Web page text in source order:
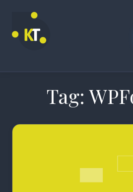
content
Tag: